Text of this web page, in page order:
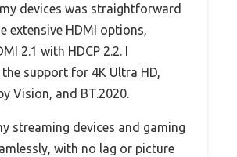
devices was straightforward
extensive HDMI options,
2.1 with HDCP 2.2. I
support for 4K Ultra HD,
Vision, and BT.2020.
streaming devices and gaming
with no lag or picture